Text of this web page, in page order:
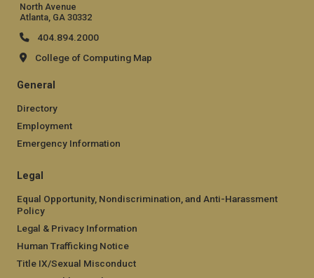
North Avenue
Atlanta, GA 30332
404.894.2000
College of Computing Map
General
Directory
Employment
Emergency Information
Legal
Equal Opportunity, Nondiscrimination, and Anti-Harassment
Policy
Legal & Privacy Information
Human Trafficking Notice
Title IX/Sexual Misconduct